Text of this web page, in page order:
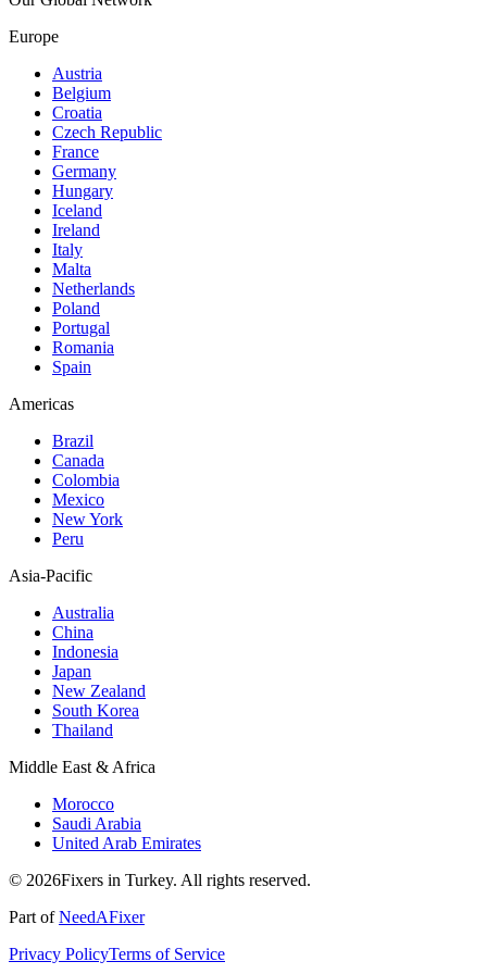
Europe
Austria
Belgium
Croatia
Czech Republic
France
Germany
Hungary
Iceland
Ireland
Italy
Malta
Netherlands
Poland
Portugal
Romania
Spain
Americas
Brazil
Canada
Colombia
Mexico
New York
Peru
Asia-Pacific
Australia
China
Indonesia
Japan
New Zealand
South Korea
Thailand
Middle East & Africa
Morocco
Saudi Arabia
United Arab Emirates
© 2026Fixers in Turkey. All rights reserved.
Part ofNeedAFixer
Privacy PolicyTerms of Service